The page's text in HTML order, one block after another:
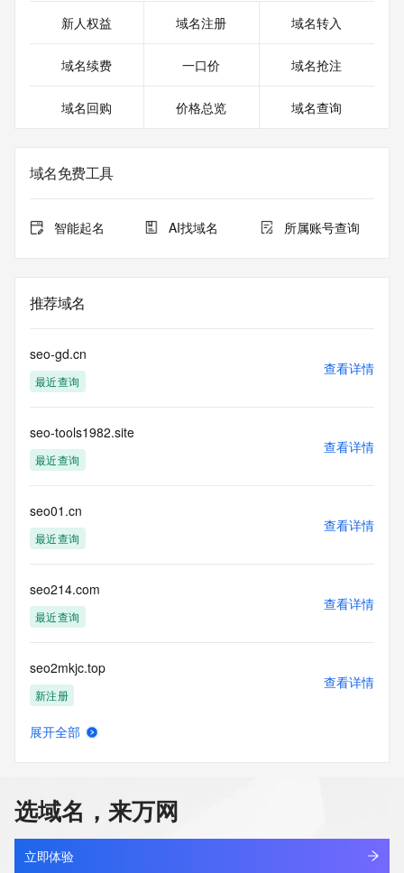
>>> Last update of whois database: 2026-03-21T15:27:10Z
For more information on Whois status codes, please visit
registrar's sponsorship of the domain name registration in
the registry is
the expiration
date of the domain name registrant's agreement with the
Whois database to
view the registrar's reported date of expiration for this
TERMS OF USE: You are not authorized to access or query
our Whois
automated except as reasonably necessary to register
domain names or
modify existing registrations; the Data in VeriSign Global
Services' ("VeriSign") Whois database is provided by
VeriSign for
information purposes only, and to assist persons in
about or related to a domain name registration record.
VeriSign does not
guarantee its accuracy. By submitting a Whois query, you
this Data only
for lawful purposes and that under no circumstances will you
use this Data
to: (1) allow, enable, or otherwise support the transmission
of mass
or facsimile; or (2) enable high volume, automated,
electronic processes
that apply to VeriSign (or its computer systems). The
compilation,
新人权益 域名注册 域名转入
域名续费 一口价 域名抢注
域名回购 价格总览 域名查询
域名免费工具
智能起名 AI找域名 所属账号查询
推荐域名
seo-gd.cn
最近查询
查看详情
seo-tools1982.site
最近查询
查看详情
seo01.cn
最近查询
查看详情
seo214.com
最近查询
查看详情
seo2mkjc.top
新注册
查看详情
seo66.cn
最近查询
查看详情
展开全部
选域名，来万网
立即体验